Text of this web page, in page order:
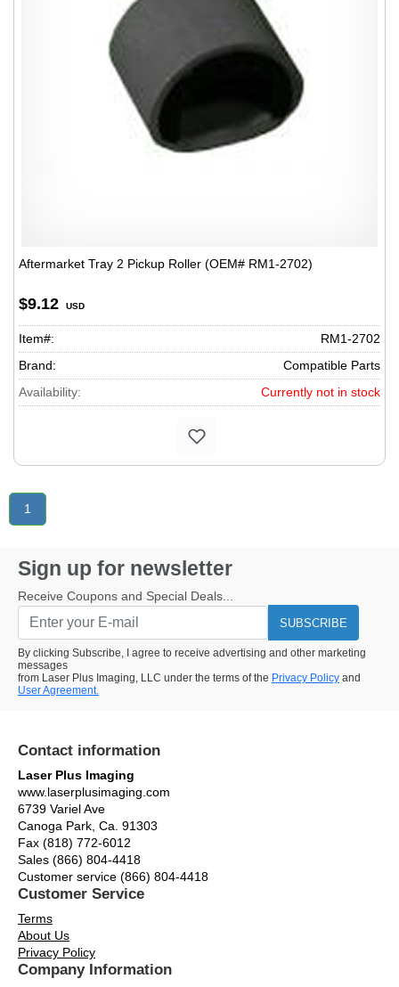
Aftermarket Tray 2 Pickup Roller (OEM# RM1-2702)
$9.12 USD
Item#:
RM1-2702
Brand:
Compatible Parts
Availability:
Currently not in stock
1
Sign up for newsletter
Receive Coupons and Special Deals...
SUBSCRIBE
By clicking Subscribe, I agree to receive advertising and other marketing
messages
from Laser Plus Imaging, LLC under the terms of the Privacy Policy and
User Agreement.
Contact information
Laser Plus Imaging
www.laserplusimaging.com
6739 Variel Ave
Canoga Park, Ca. 91303
Fax (818) 772-6012
Sales (866) 804-4418
Customer service (866) 804-4418
Customer Service
Terms
About Us
Privacy Policy
Company Information